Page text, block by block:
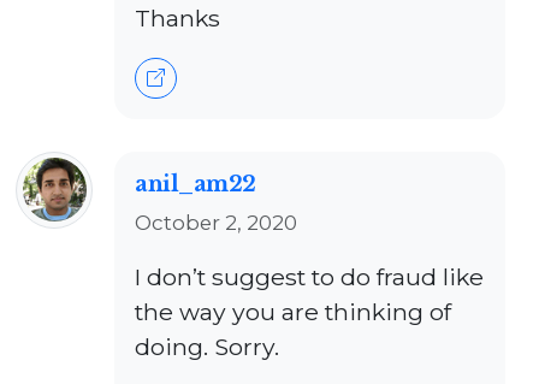
Thanks
anil_am22
October 2, 2020
I don’t suggest to do fraud like
the way you are thinking of
doing. Sorry.